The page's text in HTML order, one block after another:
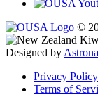
©
Designed by
Privacy Policy
Terms of